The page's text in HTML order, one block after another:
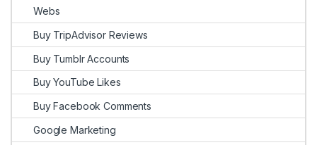
Webs
Buy TripAdvisor Reviews
Buy Tumblr Accounts
Buy YouTube Likes
Buy Facebook Comments
Google Marketing